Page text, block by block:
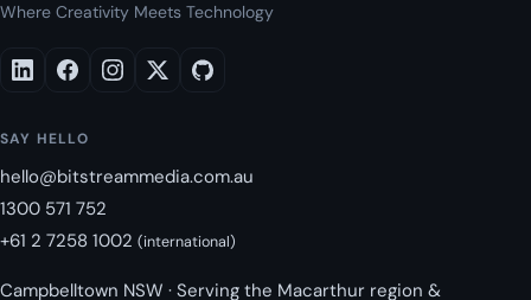
Where Creativity Meets Technology
SAY HELLO
hello@bitstreammedia.com.au
1300 571 752
+61 2 7258 1002 (international)
Campbelltown NSW · Serving the Macarthur region &